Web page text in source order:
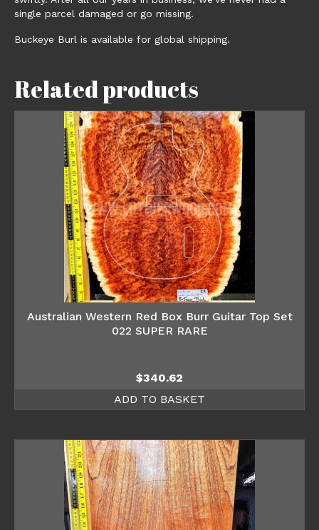
single parcel damaged or go missing.
Buckeye Burl is available for global shipping.
Related products
Australian Western Red Box Burr Guitar Top Set
022 SUPER RARE
$340.62
ADD TO BASKET